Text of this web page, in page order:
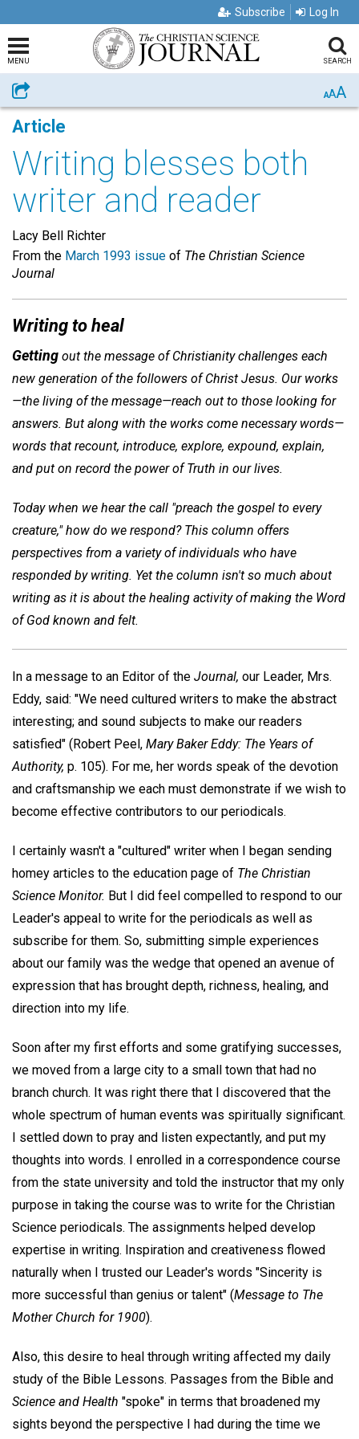
Subscribe Log In
MENU SEARCH
Share AAA
Article
Writing blesses both
writer and reader
Lacy Bell Richter
From the March 1993 issue of The Christian Science
Journal
Writing to heal
Getting out the message of Christianity challenges each
new generation of the followers of Christ Jesus. Our works
—the living of the message—reach out to those looking for
answers. But along with the works come necessary words—
words that recount, introduce, explore, expound, explain,
and put on record the power of Truth in our lives.
Today when we hear the call "preach the gospel to every
creature," how do we respond? This column offers
perspectives from a variety of individuals who have
responded by writing. Yet the column isn't so much about
writing as it is about the healing activity of making the Word
of God known and felt.
In a message to an Editor of the Journal, our Leader, Mrs.
Eddy, said: "We need cultured writers to make the abstract
interesting; and sound subjects to make our readers
satisfied" (Robert Peel, Mary Baker Eddy: The Years of
Authority, p. 105). For me, her words speak of the devotion
and craftsmanship we each must demonstrate if we wish to
become effective contributors to our periodicals.
I certainly wasn't a "cultured" writer when I began sending
homey articles to the education page of The Christian
Science Monitor. But I did feel compelled to respond to our
Leader's appeal to write for the periodicals as well as
subscribe for them. So, submitting simple experiences
about our family was the wedge that opened an avenue of
expression that has brought depth, richness, healing, and
direction into my life.
Soon after my first efforts and some gratifying successes,
we moved from a large city to a small town that had no
branch church. It was right there that I discovered that the
whole spectrum of human events was spiritually significant.
I settled down to pray and listen expectantly, and put my
thoughts into words. I enrolled in a correspondence course
from the state university and told the instructor that my only
purpose in taking the course was to write for the Christian
Science periodicals. The assignments helped develop
expertise in writing. Inspiration and creativeness flowed
naturally when I trusted our Leader's words "Sincerity is
more successful than genius or talent" (Message to The
Mother Church for 1900).
Also, this desire to heal through writing affected my daily
study of the Bible Lessons. Passages from the Bible and
Science and Health "spoke" in terms that broadened my
sights beyond the perspective I had during the time we